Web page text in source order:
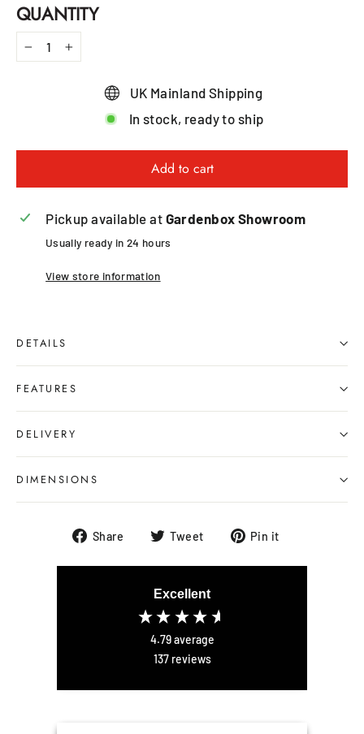
QUANTITY
− +
UK Mainland Shipping
In stock, ready to ship
Add to cart
Pickup available at Gardenbox Showroom
Usually ready in 24 hours
View store information
DETAILS
FEATURES
DELIVERY
DIMENSIONS
Share
ShareTweet
TweetPin it
Excellent
4.79average
137 reviews